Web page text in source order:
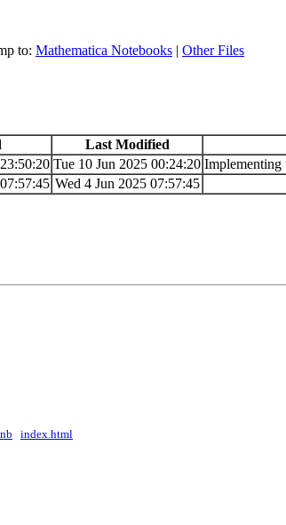
to: Mathematica Notebooks | Other Files
Last Modified
Tue 10 Jun 2025 00:24:20
Wed 4 Jun 2025 07:57:45
index.html